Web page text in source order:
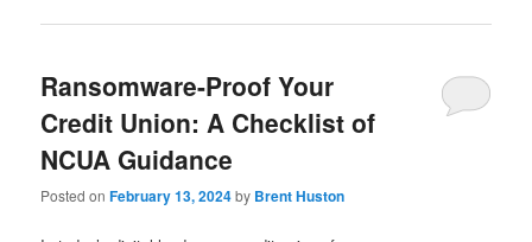
Ransomware-Proof Your
Credit Union: A Checklist of
NCUA Guidance
Posted onFebruary 13, 2024by Brent Huston